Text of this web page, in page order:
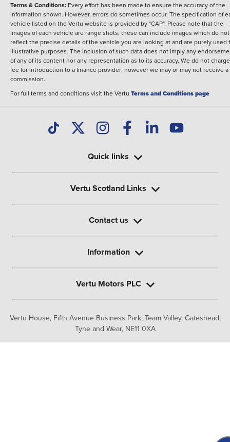
Terms & Conditions: Every effort has been made to ensure the accuracy of the
information shown. However, errors do sometimes occur. The specification of
vehicle listed on the Vertu website is provided by "CAP". Please note that the
Images of each vehicle are range shots, these can include images which do not
reflect the precise details of the vehicle you are looking at and are purely used
illustrative purposes. The inclusion of such data does not imply any
of any of its content nor any representation as to its accuracy. We do not
fee for introduction to a finance provider; however we may or may not receive a
commission.
For full terms and conditions visit the Vertu Terms and Conditions page
Vertu House, Fifth Avenue Business Park, Team Valley, Gateshead,
Tyne and Wear, NE11 0XA
Quick links
Vertu Scotland Links
Contact us
Information
Vertu Motors PLC